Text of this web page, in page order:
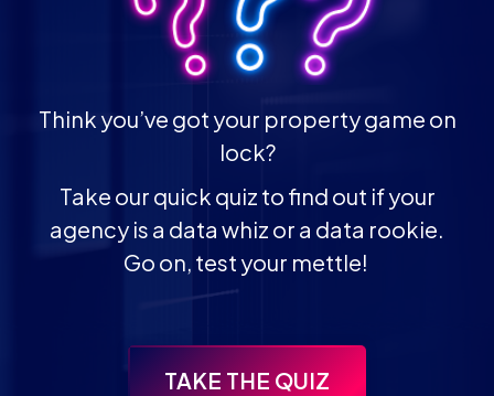
Think you’ve got your property game on
lock?
Take our quick quiz to find out if your
agency is a data whiz or a data rookie.
Go on, test your mettle!
TAKE THE QUIZ